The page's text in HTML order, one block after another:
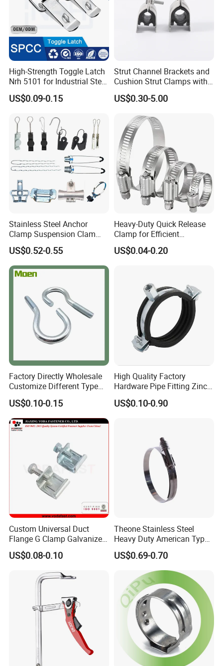
ABOUT US
High-Strength Toggle Latch
Nrh 5101 for Industrial Steel
Toolboxes with ISO9001
US$0.09-0.15
Strut Channel Brackets and
Cushion Strut Clamps with
HDG and Electro Galvanized
US$0.30-5.00
Stainless Steel Anchor
Clamp Suspension Clam
Preliable Flat Cable Clamps
US$0.52-0.55
Heavy-Duty Quick Release
Clamp for Efficient
Assembly Projects
US$0.04-0.20
Factory Directly Wholesale
Customize Different Type
Metal Question Hooks U
Shaped Hooks
US$0.10-0.15
High Quality Factory
Hardware Pipe Fitting Zinc
Plated Carbon Steel Heavy
Duty M8+10 Rubber Pipe
US$0.10-0.90
Custom Universal Duct
Flange G Clamp Galvanized
Steel Pipe Clamp for HVAC
Installation
US$0.08-0.10
Theone Stainless Steel
Heavy Duty American Type
Metric Constant Tension
Pipe Clamp with Polished
US$0.69-0.70